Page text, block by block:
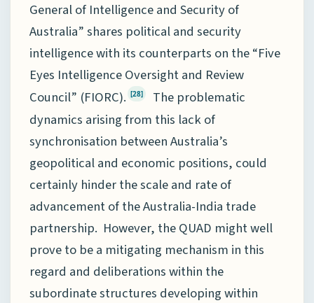
General of Intelligence and Security of
Australia” shares political and security
intelligence with its counterparts on the “Five
Eyes Intelligence Oversight and Review
Council” (FIORC). [28]
The problematic
dynamics arising from this lack of
synchronisation between Australia’s
geopolitical and economic positions, could
certainly hinder the scale and rate of
advancement of the Australia-India trade
partnership. However, the QUAD might well
prove to be a mitigating mechanism in this
regard and deliberations within the
subordinate structures developing within